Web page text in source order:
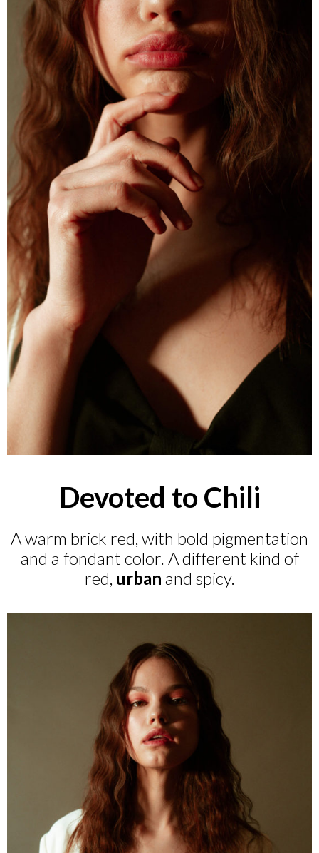
Devoted to Chili
A warm brick red, with bold pigmentation
and a fondant color. A different kind of
red, urban and spicy.